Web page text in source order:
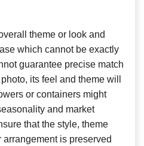
theme or look and
which cannot be exactly
guarantee precise match
its feel and theme will
or containers might
and market
that the style, theme
is preserved